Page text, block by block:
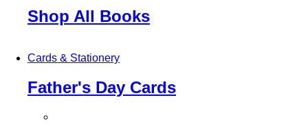
Shop All Books
Cards & Stationery
Father's Day Cards